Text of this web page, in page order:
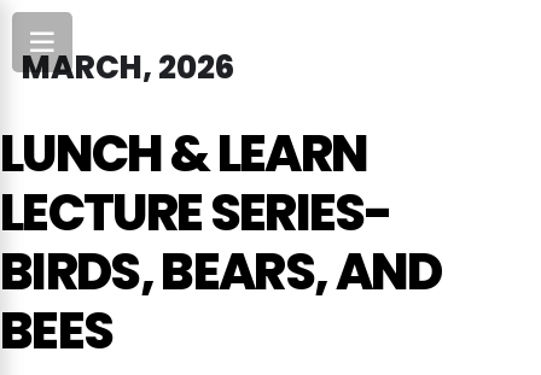
MARCH, 2026
LUNCH & LEARN
LECTURE SERIES-
BIRDS, BEARS, AND
BEES